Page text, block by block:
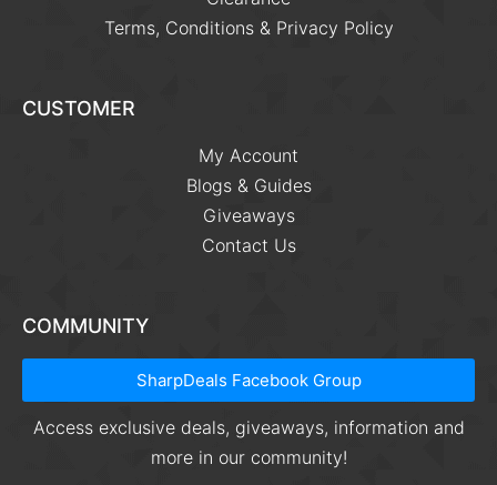
Terms, Conditions & Privacy Policy
CUSTOMER
My Account
Blogs & Guides
Giveaways
Contact Us
COMMUNITY
SharpDeals Facebook Group
Access exclusive deals, giveaways, information and
more in our community!